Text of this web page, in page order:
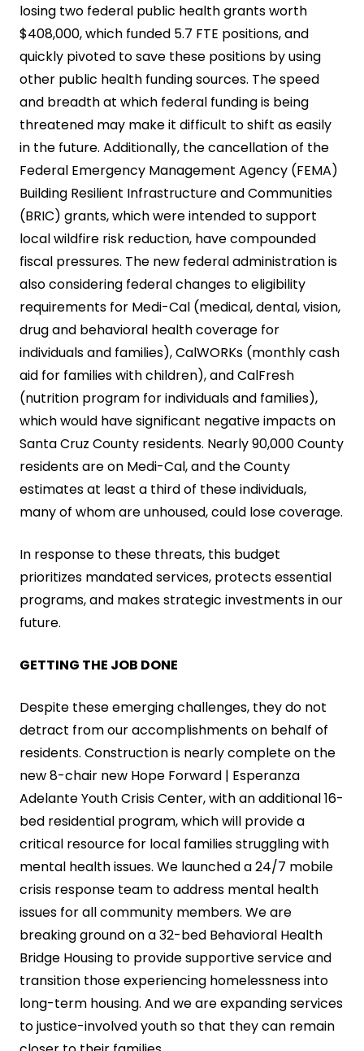
losing two federal public health grants worth
$408,000, which funded 5.7 FTE positions, and
quickly pivoted to save these positions by using
other public health funding sources. The speed
and breadth at which federal funding is being
threatened may make it difficult to shift as easily
in the future. Additionally, the cancellation of the
Federal Emergency Management Agency (FEMA)
Building Resilient Infrastructure and Communities
(BRIC) grants, which were intended to support
local wildfire risk reduction, have compounded
fiscal pressures. The new federal administration is
also considering federal changes to eligibility
requirements for Medi-Cal (medical, dental, vision,
drug and behavioral health coverage for
individuals and families), CalWORKs (monthly cash
aid for families with children), and CalFresh
(nutrition program for individuals and families),
which would have significant negative impacts on
Santa Cruz County residents. Nearly 90,000 County
residents are on Medi-Cal, and the County
estimates at least a third of these individuals,
many of whom are unhoused, could lose coverage.
In response to these threats, this budget
prioritizes mandated services, protects essential
programs, and makes strategic investments in our
future.
GETTING THE JOB DONE
Despite these emerging challenges, they do not
detract from our accomplishments on behalf of
residents. Construction is nearly complete on the
new 8-chair new Hope Forward | Esperanza
Adelante Youth Crisis Center, with an additional 16-
bed residential program, which will provide a
critical resource for local families struggling with
mental health issues. We launched a 24/7 mobile
crisis response team to address mental health
issues for all community members. We are
breaking ground on a 32-bed Behavioral Health
Bridge Housing to provide supportive service and
transition those experiencing homelessness into
long-term housing. And we are expanding services
to justice-involved youth so that they can remain